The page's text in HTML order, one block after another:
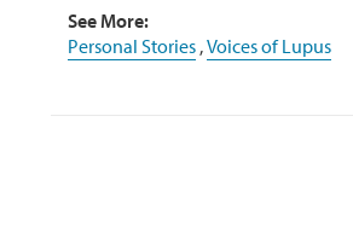
See More:
Personal Stories,Voices of Lupus